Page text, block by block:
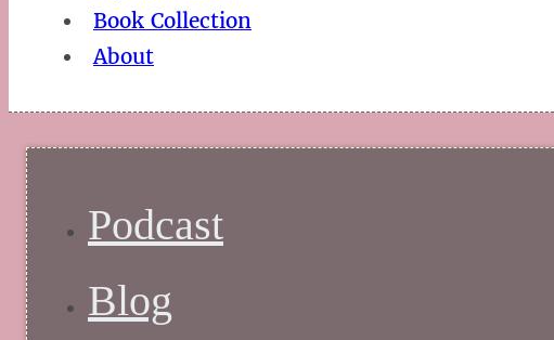
Book Collection
About
Podcast
Blog